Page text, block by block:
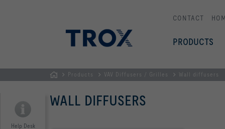
CONTACT
PRODUCTS
Products VAV Diffusers / Grilles Wall diffusers
Help Desk
WALL DIFFUSERS